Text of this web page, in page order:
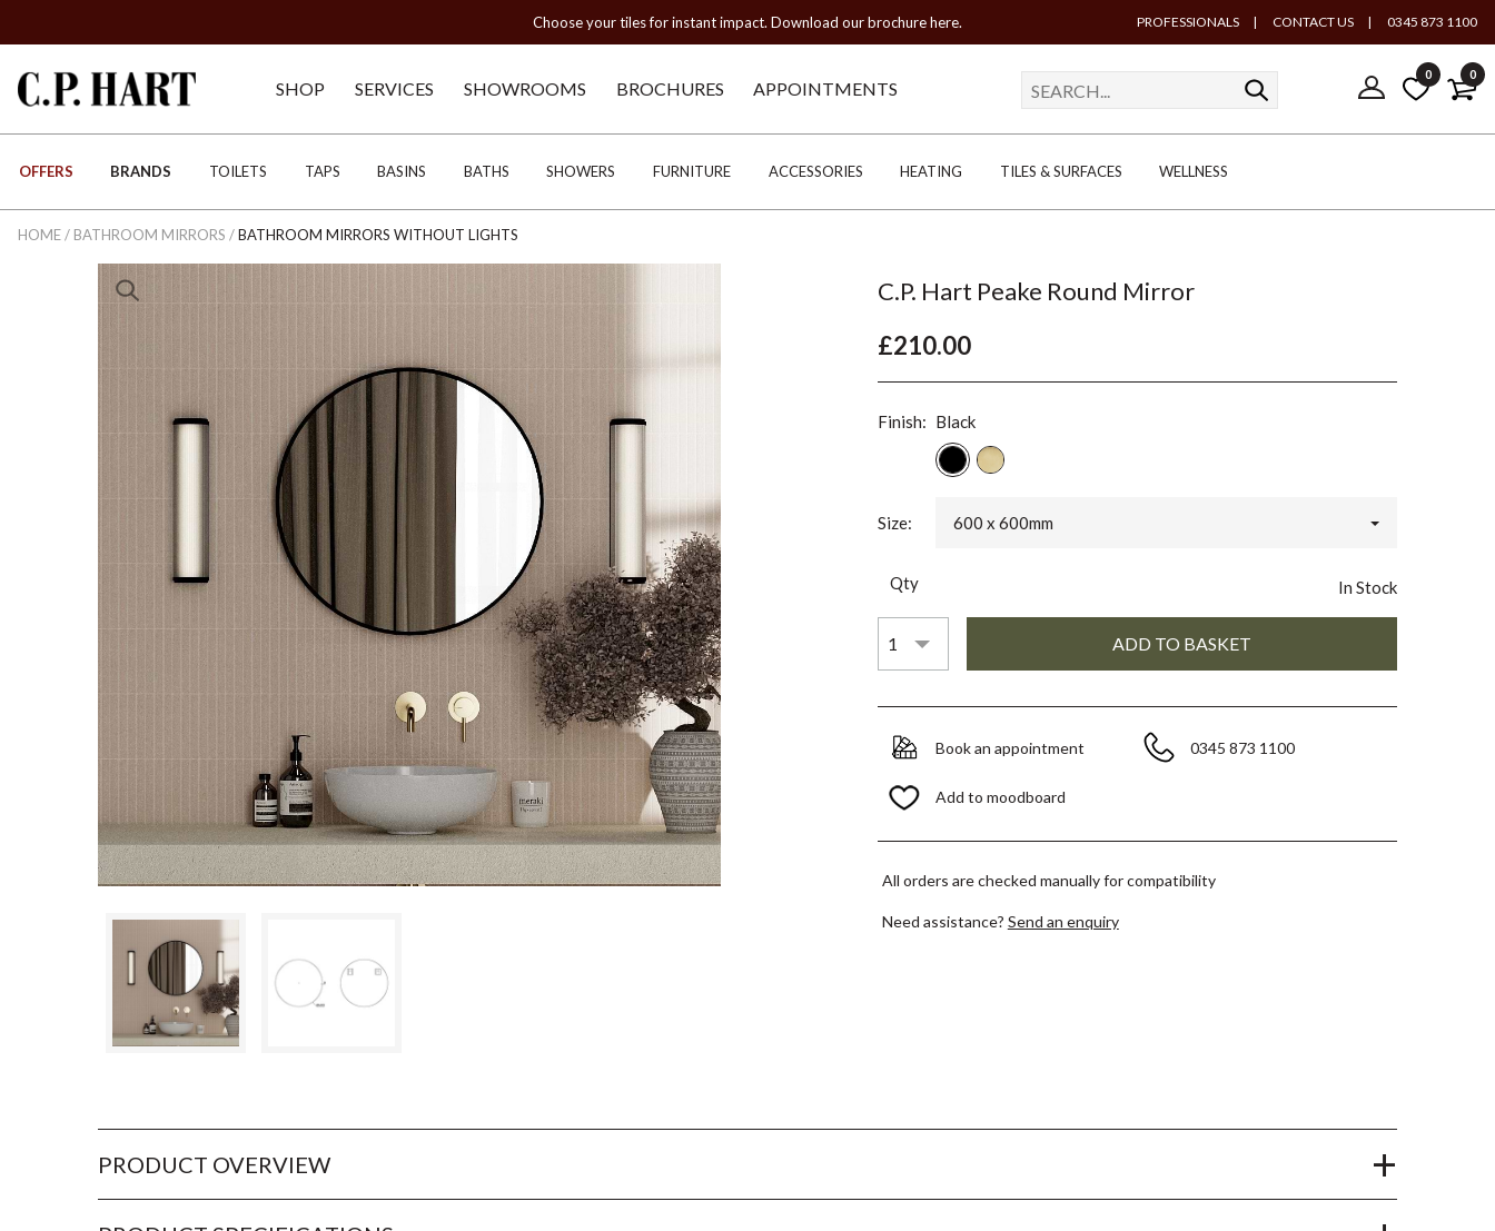
Choose your tiles for instant impact. Download our brochure here. PROFESSIONALS | CONTACT US | 0345 873 1100
SHOP SERVICES SHOWROOMS BROCHURES APPOINTMENTS
0 0
OFFERS BRANDS TOILETS TAPS BASINS BATHS SHOWERS FURNITURE ACCESSORIES HEATING TILES & SURFACES WELLNESS
HOME/ BATHROOM MIRRORS /BATHROOM MIRRORS WITHOUT LIGHTS
C.P. Hart Peake Round Mirror
£210.00
Finish: Black
Size: 600 x 600mm
Qty In Stock
Book an appointment 0345 873 1100
Add to moodboard
All orders are checked manually for compatibility
Need assistance? Send an enquiry
PRODUCT OVERVIEW